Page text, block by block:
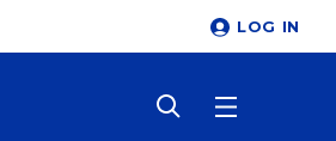
LOG IN